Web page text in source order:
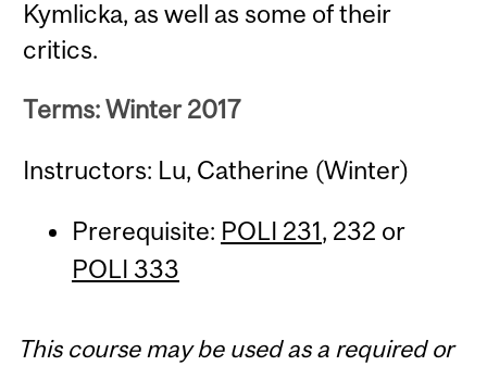
Kymlicka, as well as some of their
critics.
Terms: Winter 2017
Instructors: Lu, Catherine (Winter)
Prerequisite: POLI 231, 232 or
POLI 333
This course may be used as a required or